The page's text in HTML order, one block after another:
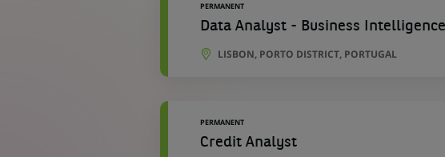
PERMANENT
Data Analyst - Business Intelligence
LISBON, PORTO DISTRICT, PORTUGAL
PERMANENT
Credit Analyst